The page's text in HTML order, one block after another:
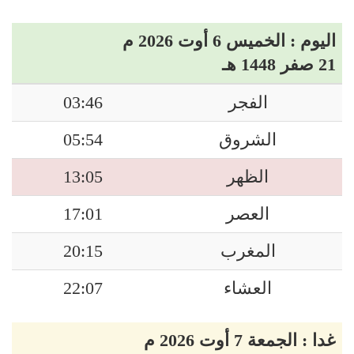
اليوم : الخميس 6 أوت 2026 م
21 صفر 1448 هـ
الفجر
03:46
الشروق
05:54
الظهر
13:05
العصر
17:01
المغرب
20:15
العشاء
22:07
غدا : الجمعة 7 أوت 2026 م